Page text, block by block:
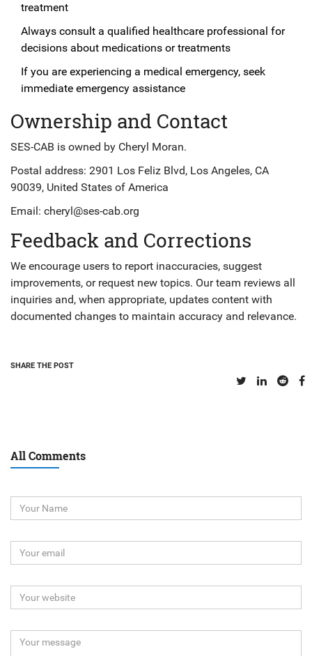
treatment
Always consult a qualified healthcare professional for
decisions about medications or treatments
If you are experiencing a medical emergency, seek
immediate emergency assistance
Ownership and Contact
SES-CAB is owned by Cheryl Moran.
Postal address: 2901 Los Feliz Blvd, Los Angeles, CA
90039, United States of America
Email: cheryl@ses-cab.org
Feedback and Corrections
We encourage users to report inaccuracies, suggest
improvements, or request new topics. Our team reviews all
inquiries and, when appropriate, updates content with
documented changes to maintain accuracy and relevance.
SHARE THE POST
All Comments